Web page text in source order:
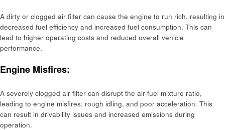
A dirty or clogged air filter can cause the engine to run rich, resulting in
decreased fuel efficiency and increased fuel consumption. This can
lead to higher operating costs and reduced overall vehicle
performance.
Engine Misfires:
A severely clogged air filter can disrupt the air-fuel mixture ratio,
leading to engine misfires, rough idling, and poor acceleration. This
can result in drivability issues and increased emissions during
operation.